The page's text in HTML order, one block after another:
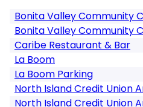
Bonita Valley Community
Bonita Valley Community
Caribe Restaurant & Bar
La Boom
La Boom Parking
North Island Credit Union
North Island Credit Union